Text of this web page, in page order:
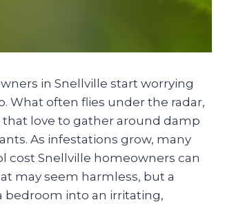
in Snellville start worrying
What often flies under the radar,
love to gather around damp
As infestations grow, many
cost Snellville homeowners can
may seem harmless, but a
bedroom into an irritating,